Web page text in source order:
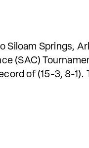
Siloam Springs,
(SAC)
of (15-3, 8-1).